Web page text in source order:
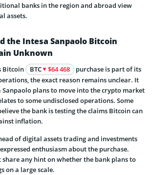
banks in the region and abroad view
assets.
the Intesa Sanpaolo Bitcoin
Unknown
Bitcoin BTC $64 468
purchase is part of its
the exact reason remains unclear. It
Sanpaolo plans to move into the crypto market
to some undisclosed operations. Some
the bank is testing the claims Bitcoin can
inflation.
of digital assets trading and investments
enthusiasm about the purchase.
share any hint on whether the bank plans to
on a large scale.